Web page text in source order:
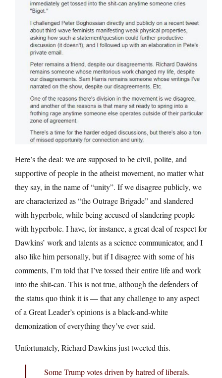
Here’s the deal: we are supposed to be civil, polite, and
supportive of people in the atheist movement, no matter what
they say, in the name of “unity”. If we disagree publicly, we
are characterized as “the Outrage Brigade” and slandered
with hyperbole, while being accused of slandering people
with hyperbole. I have, for instance, a great deal of respect for
Dawkins’ work and talents as a science communicator, and I
also like him personally, but if I disagree with some of his
comments, I’m told that I’ve tossed their entire life and work
into the shit-can. This is not true, although the defenders of
the status quo think it is — that any challenge to any aspect
of a Great Leader’s opinions is a black-and-white
demonization of everything they’ve ever said.
Unfortunately, Richard Dawkins just tweeted this.
Some Trump votes driven by hatred of liberals.